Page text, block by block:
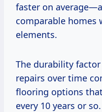
faster on
comparable homes
elements.
The durability
repairs over time
flooring options
every 10 years or so.